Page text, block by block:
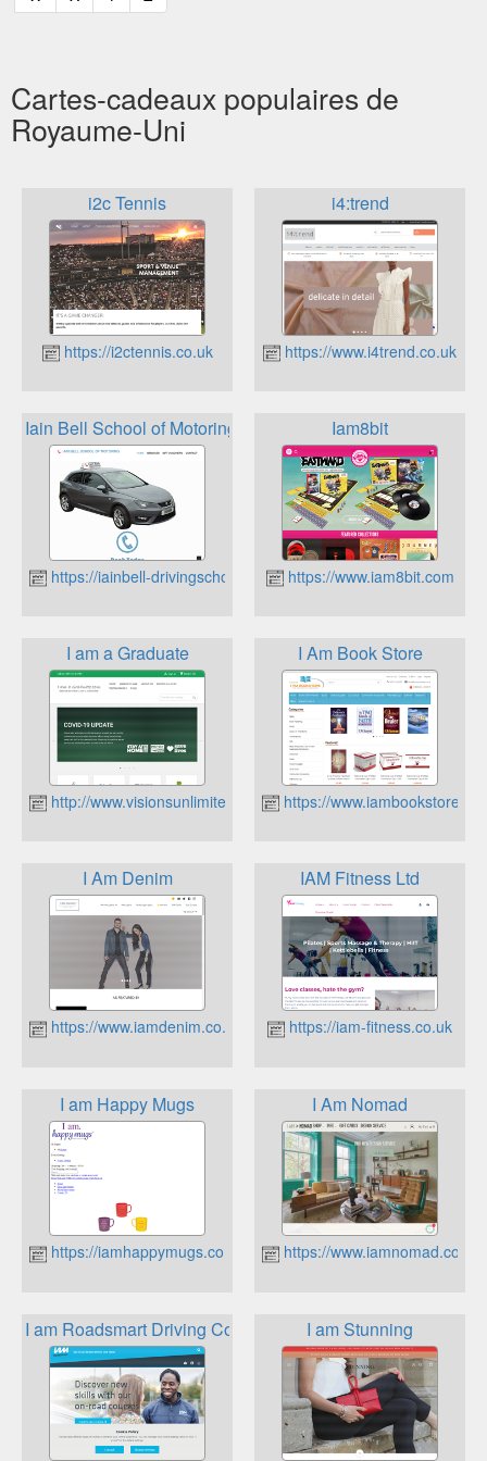
Cartes-cadeaux populaires de
Royaume-Uni
i2c Tennis
https://i2ctennis.co.uk
i4:trend
https://www.i4trend.co.uk
Iain Bell School of Motoring
https://iainbell-drivingschool.co.uk
Iam8bit
https://www.iam8bit.com
I am a Graduate
http://www.visionsunlimited.co.uk
I Am Book Store
https://
I Am Denim
https://www.iamdenim.co.uk
IAM Fitness Ltd
https://iam-fitness.co.uk
I am Happy Mugs
https://iamhappymugs.co.uk
I Am Nomad
https://www.iamnomad.co.uk
I am Roadsmart Driving Courses I am Stunning